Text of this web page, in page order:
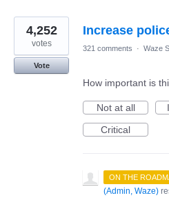
Increase
4,252
votes
Vote
321 comments · Waze
How important is
Not at all
Critical
ON THE
(Admin, Waze)